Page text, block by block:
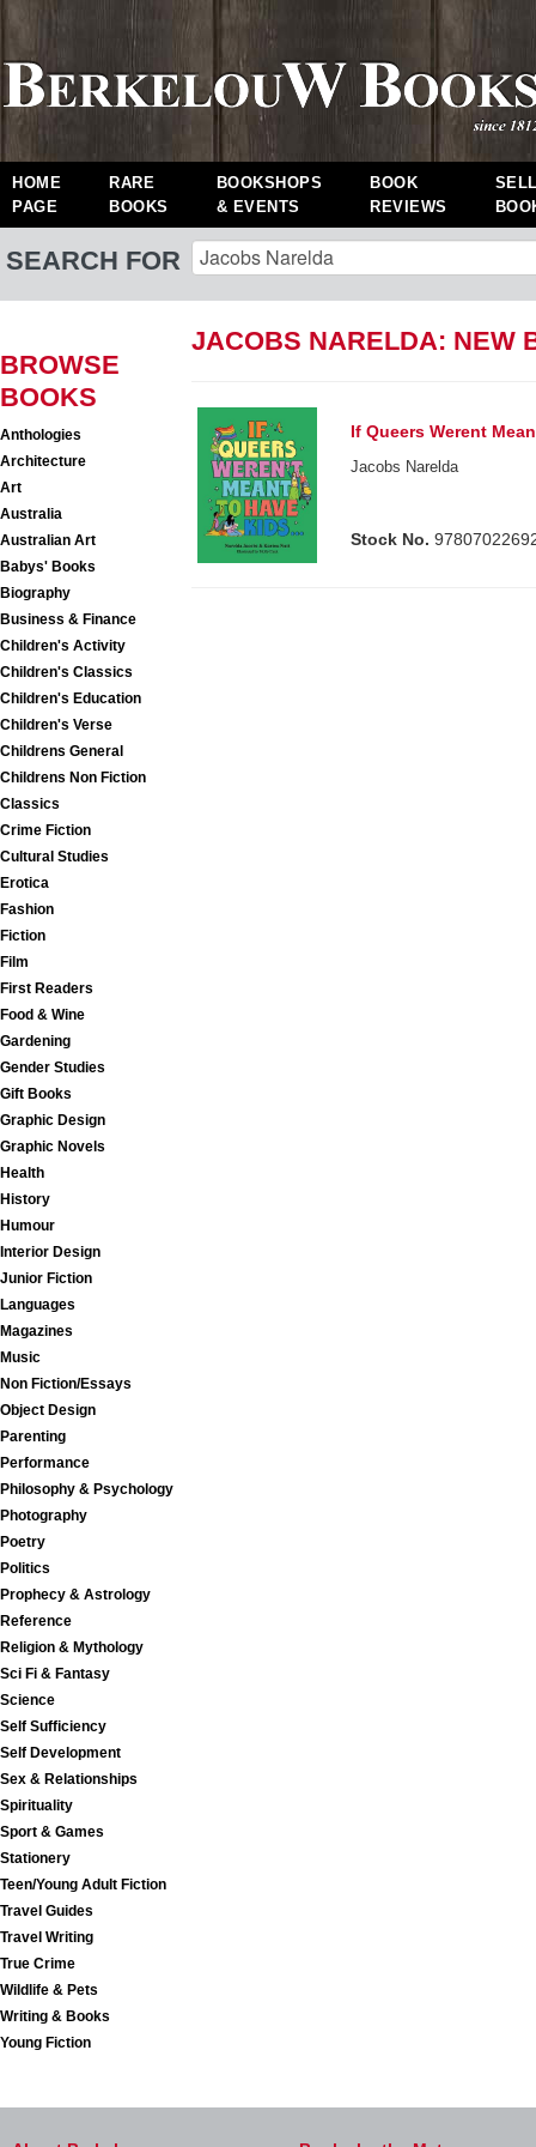
HOME
PAGE
RARE
BOOKS
BOOKSHOPS
& EVENTS
BOOK
REVIEWS
SEARCH FOR
BROWSE
BOOKS
Anthologies
Architecture
Art
Australia
Australian Art
Babys' Books
Biography
Business & Finance
Children's Activity
Children's Classics
Children's Education
Children's Verse
Childrens General
Childrens Non Fiction
Classics
Crime Fiction
Cultural Studies
Erotica
Fashion
Fiction
Film
First Readers
Food & Wine
Gardening
Gender Studies
Gift Books
Graphic Design
Graphic Novels
Health
History
Humour
Interior Design
Junior Fiction
Languages
Magazines
Music
Non Fiction/Essays
Object Design
Parenting
Performance
Philosophy & Psychology
Photography
Poetry
Politics
Prophecy & Astrology
Reference
Religion & Mythology
Sci Fi & Fantasy
Science
Self Sufficiency
Self Development
Sex & Relationships
Spirituality
Sport & Games
Stationery
Teen/Young Adult Fiction
Travel Guides
Travel Writing
True Crime
Wildlife & Pets
Writing & Books
Young Fiction
JACOBS NARELDA: NEW
If Queers Werent
Jacobs Narelda
Stock No.